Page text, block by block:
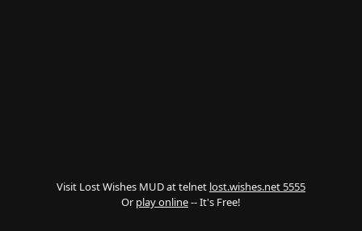
Visit Lost Wishes MUD at telnet lost.wishes.net 5555
Or play online-- It's Free!